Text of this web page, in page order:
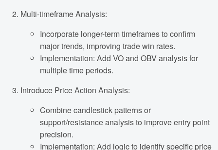
Multi-timeframe Analysis:
Incorporate longer-term timeframes to confirm
major trends, improving trade win rates.
Implementation: Add VO and OBV analysis for
multiple time periods.
Introduce Price Action Analysis:
Combine candlestick patterns or
support/resistance analysis to improve entry point
precision.
Implementation: Add logic to identify specific price